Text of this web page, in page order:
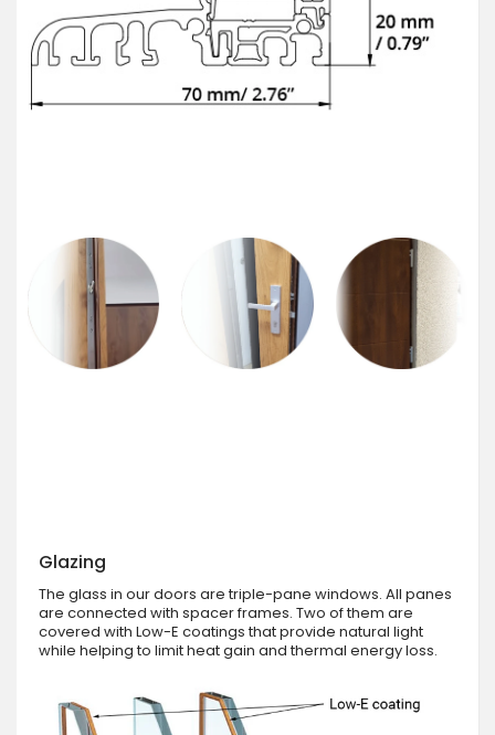
Glazing
The glass in our doors are triple-pane windows. All panes
are connected with spacer frames. Two of them are
covered with Low-E coatings that provide natural light
while helping to limit heat gain and thermal energy loss.